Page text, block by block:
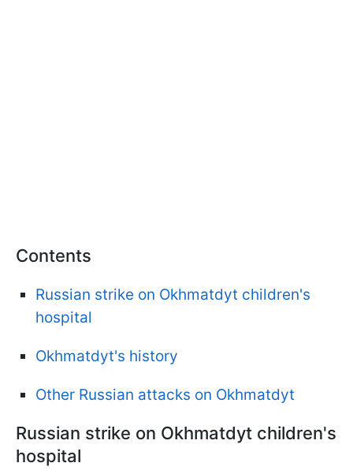
Contents
Russian strike on Okhmatdyt children's
hospital
Okhmatdyt's history
Other Russian attacks on Okhmatdyt
Russian strike on Okhmatdyt children's
hospital